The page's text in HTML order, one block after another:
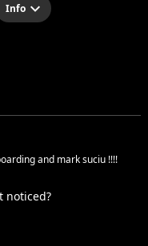
Info
and mark suciu !!!!
noticed?